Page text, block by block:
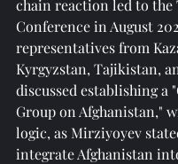
chain reaction led to the
Conference in August
representatives from
Kyrgyzstan, Tajikistan,
discussed establishing a
Group on Afghanistan,"
logic, as Mirziyoyev
integrate Afghanistan